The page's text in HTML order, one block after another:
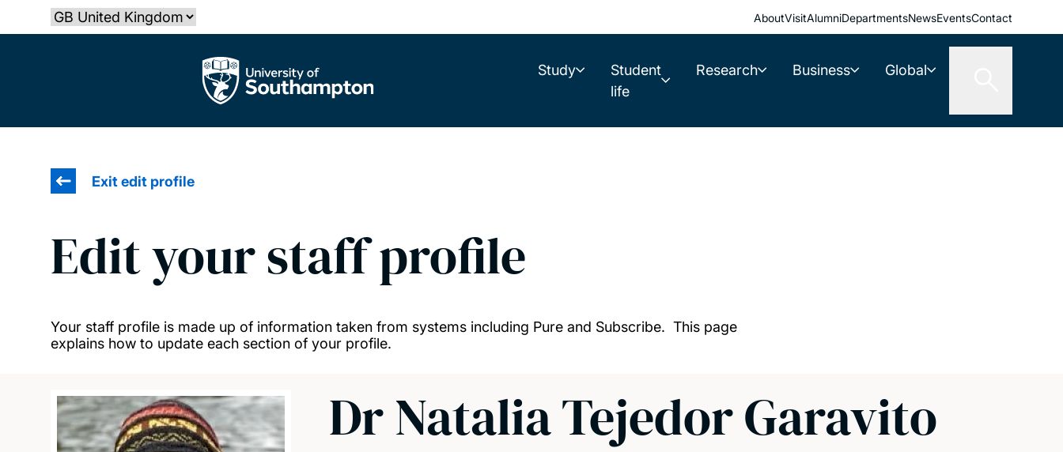
to
Select country AboutVisitAlumniDepartmentsNewsEventsContact
The University of Southampton Study
Student
life
Research Business Global
Exit edit profile
Edit your staff profile
Your staff profile is made up of information taken from systems including Pure and Subscribe. This page
explains how to update each section of your profile.
Dr Natalia Tejedor Garavito